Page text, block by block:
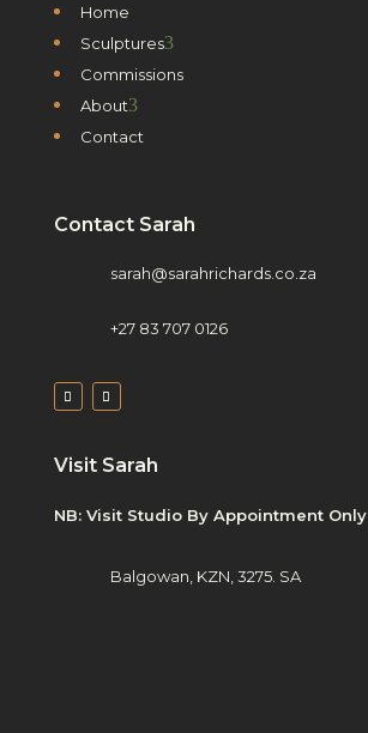
Home
Sculptures3
Commissions
About3
Contact
Contact Sarah
sarah@sarahrichards.co.za
+27 83 707 0126
Visit Sarah
NB: Visit Studio By Appointment Only
Balgowan, KZN, 3275. SA